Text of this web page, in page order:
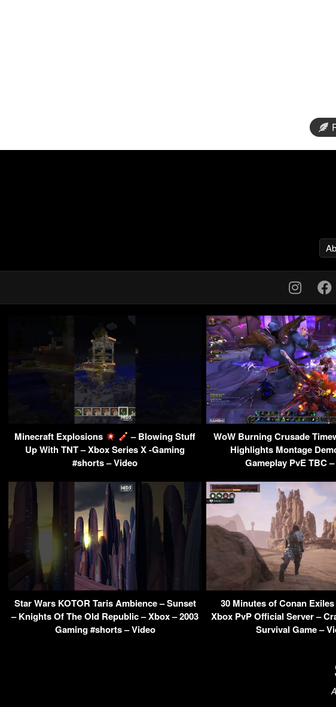
Minecraft Explosions
– Blowing Stuff
Up With TNT – Xbox Series X -Gaming
#shorts – Video
WoW Burning Crusade
Highlights Montage
Gameplay PvE TBC
Star Wars KOTOR Taris Ambience – Sunset
– Knights Of The Old Republic – Xbox – 2003
Gaming #shorts – Video
30 Minutes of Conan
Xbox PvP Official Server –
Survival Game –